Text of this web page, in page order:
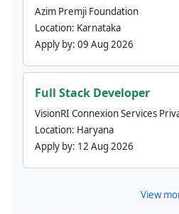
Azim Premji Foundation
Location: Karnataka
Apply by: 09 Aug 2026
Full Stack Developer
VisionRI Connexion Services
Location: Haryana
Apply by: 12 Aug 2026
View